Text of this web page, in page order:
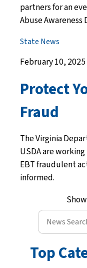
partners for an
Abuse Awareness
State News
February 10, 2025
Protect
Fraud
The Virginia
USDA are
EBT fraudulent
informed.
Top